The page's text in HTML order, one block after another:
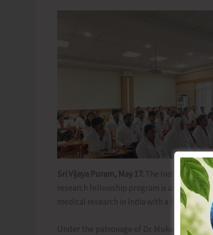
Sri Vijaya Puram, May 17: The Indian
research fellowship program is among
medical research in India with a limited
Under the patronage of Dr. Mukesh